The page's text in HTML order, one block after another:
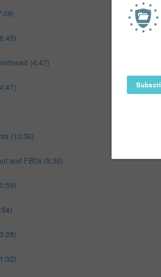
(4:47)
(10:36)
and FBDs (5:30)